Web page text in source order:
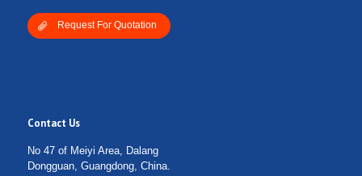
Request For Quotation
Contact Us
No 47 of Meiyi Area, Dalang
Dongguan, Guangdong, China.